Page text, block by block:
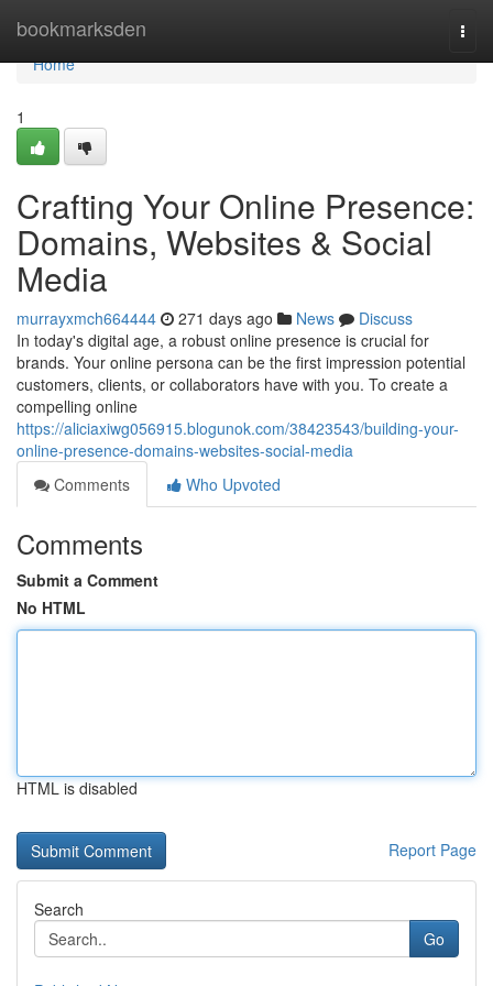
bookmarksden
Home
Home
1
Crafting Your Online Presence:
Domains, Websites & Social
Media
murrayxmch664444 271 days ago News
Discuss
In today's digital age, a robust online presence is crucial for
brands. Your online persona can be the first impression potential
customers, clients, or collaborators have with you. To create a
compelling online
https://aliciaxiwg056915.blogunok.com/38423543/building-your-
online-presence-domains-websites-social-media
Comments
Who Upvoted
Comments
Submit a Comment
No HTML
HTML is disabled
Report Page
Search
Go